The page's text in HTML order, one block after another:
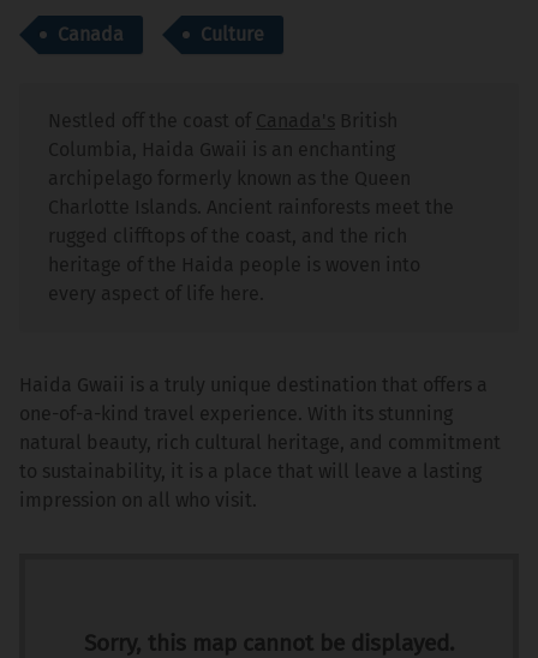
Canada Culture
Nestled off the coast of Canada's British
Columbia, Haida Gwaii is an enchanting
archipelago formerly known as the Queen
Charlotte Islands. Ancient rainforests meet the
rugged clifftops of the coast, and the rich
heritage of the Haida people is woven into
every aspect of life here.
Haida Gwaii is a truly unique destination that offers a
one-of-a-kind travel experience. With its stunning
natural beauty, rich cultural heritage, and commitment
to sustainability, it is a place that will leave a lasting
impression on all who visit.
Sorry, this map cannot be displayed.